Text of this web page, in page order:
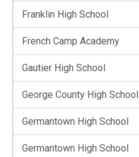
Franklin High School
French Camp Academy
Gautier High School
George County High School
Germantown High School
Germantown High School